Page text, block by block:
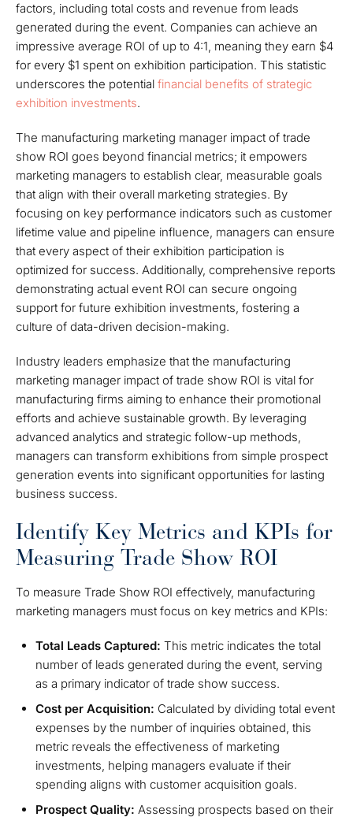
factors, including total costs and revenue from leads
generated during the event. Companies can achieve an
impressive average ROI of up to 4:1, meaning they earn $4
for every $1 spent on exhibition participation. This statistic
underscores the potential financial benefits of strategic
exhibition investments.
The manufacturing marketing manager impact of trade
show ROI goes beyond financial metrics; it empowers
marketing managers to establish clear, measurable goals
that align with their overall marketing strategies. By
focusing on key performance indicators such as customer
lifetime value and pipeline influence, managers can ensure
that every aspect of their exhibition participation is
optimized for success. Additionally, comprehensive reports
demonstrating actual event ROI can secure ongoing
support for future exhibition investments, fostering a
culture of data-driven decision-making.
Industry leaders emphasize that the manufacturing
marketing manager impact of trade show ROI is vital for
manufacturing firms aiming to enhance their promotional
efforts and achieve sustainable growth. By leveraging
advanced analytics and strategic follow-up methods,
managers can transform exhibitions from simple prospect
generation events into significant opportunities for lasting
business success.
Identify Key Metrics and KPIs for
Measuring Trade Show ROI
To measure Trade Show ROI effectively, manufacturing
marketing managers must focus on key metrics and KPIs:
Total Leads Captured: This metric indicates the total
number of leads generated during the event, serving
as a primary indicator of trade show success.
Cost per Acquisition: Calculated by dividing total event
expenses by the number of inquiries obtained, this
metric reveals the effectiveness of marketing
investments, helping managers evaluate if their
spending aligns with customer acquisition goals.
Prospect Quality: Assessing prospects based on their